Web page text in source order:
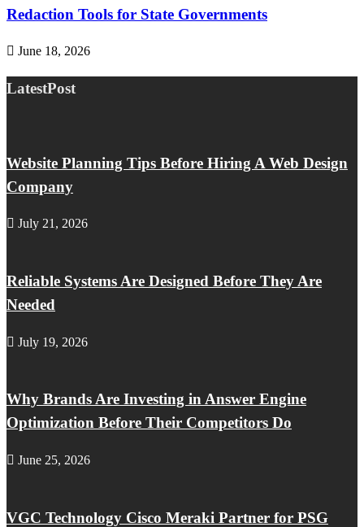
Redaction Tools for State Governments
June 18, 2026
LatestPost
Website Planning Tips Before Hiring A Web Design
Company
July 21, 2026
Reliable Systems Are Designed Before They Are
Needed
July 19, 2026
Why Brands Are Investing in Answer Engine
Optimization Before Their Competitors Do
June 25, 2026
VGC Technology Cisco Meraki Partner for PSG